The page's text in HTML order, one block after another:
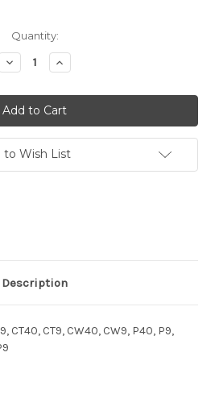
Quantity:
Decrease
Quantity
undefined
Increase
Quantity
undefined
to Wish List
Description
CT40, CT9, CW40, CW9, P40, P9,